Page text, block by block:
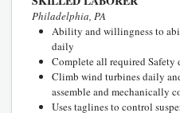
Philadelphia, PA
Ability and willingness to
daily
Complete all required Safety
Climb wind turbines daily
assemble and mechanically
Uses taglines to control